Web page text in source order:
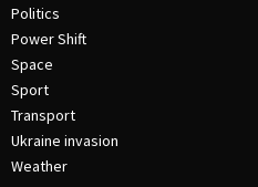
Politics
Power Shift
Space
Sport
Transport
Ukraine invasion
Weather